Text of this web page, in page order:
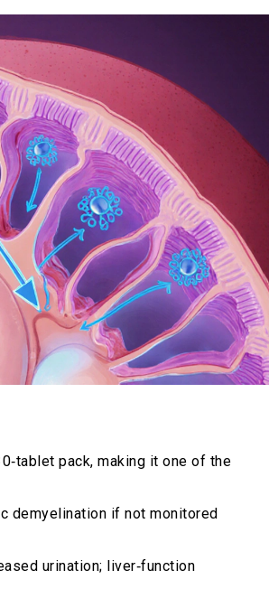
pack, making it one of the
demyelination if not monitored
urination; liver‑function